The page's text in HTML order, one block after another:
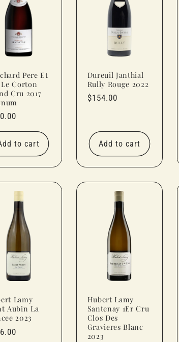
Pere Et
Corton
Cru 2017
to cart
Dureuil Janthial
Rully Rouge 2022
Regular
$154.00
Add to cart
Lamy
Aubin La
2023
Hubert Lamy
Santenay 1Er Cru
Clos Des
Gravieres Blanc
2023